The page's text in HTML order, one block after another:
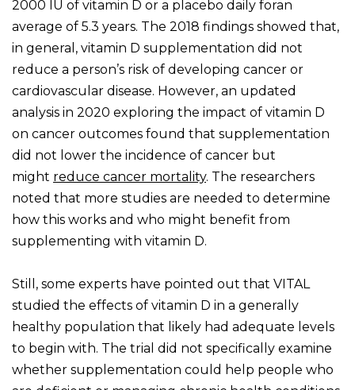
2000 IU of vitamin D or a placebo daily foran
average of 5.3 years. The 2018 findings showed that,
in general, vitamin D supplementation did not
reduce a person’s risk of developing cancer or
cardiovascular disease. However, an updated
analysis in 2020 exploring the impact of vitamin D
on cancer outcomes found that supplementation
did not lower the incidence of cancer but
might reduce cancer mortality. The researchers
noted that more studies are needed to determine
how this works and who might benefit from
supplementing with vitamin D.
Still, some experts have pointed out that VITAL
studied the effects of vitamin D in a generally
healthy population that likely had adequate levels
to begin with. The trial did not specifically examine
whether supplementation could help people who